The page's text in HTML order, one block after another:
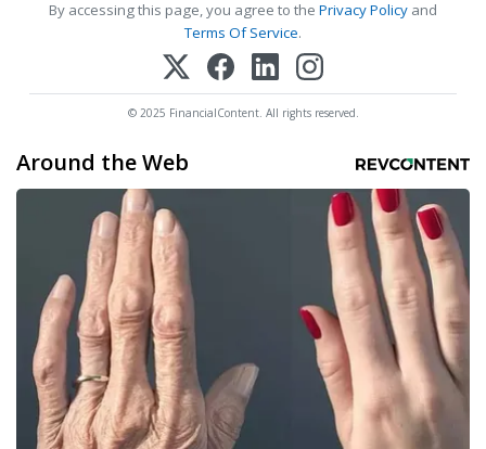
By accessing this page, you agree to the Privacy Policy and
Terms Of Service.
© 2025 FinancialContent. All rights reserved.
Around the Web